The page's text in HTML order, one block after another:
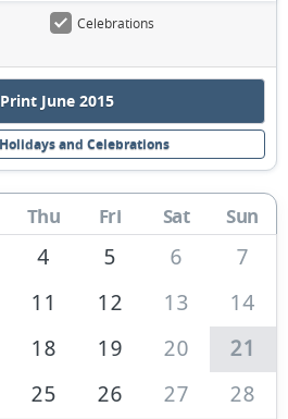
Celebrations
Print June 2015
and Celebrations
Thu Fri Sat Sun
4 5 6
7
11 12 13
14
18 19 20
21
25 26 27
28